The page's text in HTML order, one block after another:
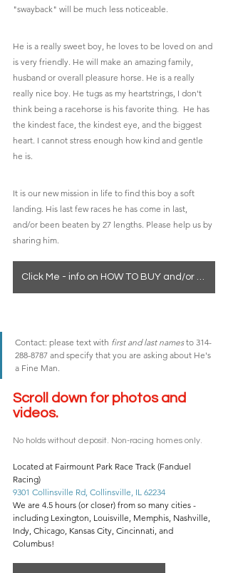
"swayback" will be much less noticeable.
He is a really sweet boy, he loves to be loved on and
is very friendly. He will make an amazing family,
husband or overall pleasure horse. He is a really
really nice boy. He tugs as my heartstrings, I don't
think being a racehorse is his favorite thing.  He has
the kindest face, the kindest eye, and the biggest
heart. I cannot stress enough how kind and gentle
he is.
It is our new mission in life to find this boy a soft
landing. His last few races he has come in last,
and/or been beaten by 27 lengths. Please help us by
sharing him.
Click Me - info on HOW TO BUY and/or seeing a horse in person
Contact: please text with first and last names to 314-
288-8787 and specify that you are asking about He's
a Fine Man.
Scroll down for photos and
videos.
No holds without deposit. Non-racing homes only.
Located at Fairmount Park Race Track (Fanduel
Racing)
9301 Collinsville Rd, Collinsville, IL 62234
We are 4.5 hours (or closer) from so many cities -
including Lexington, Louisville, Memphis, Nashville,
Indy, Chicago, Kansas City, Cincinnati, and
Columbus!